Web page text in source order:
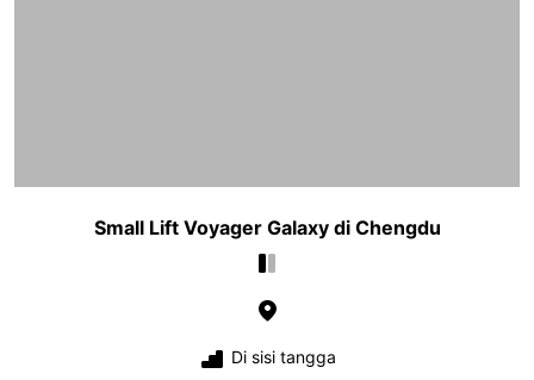
Small Lift Voyager Galaxy di Chengdu
Di sisi tangga